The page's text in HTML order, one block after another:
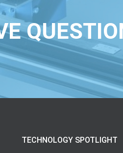
TECHNOLOGY SPOTLIGHT